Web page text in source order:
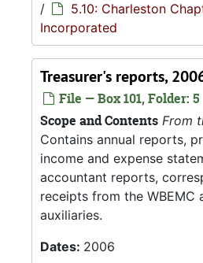
/
5.10: Charleston
Incorporated
Treasurer's reports,
File — Box 101, Folder: 5
Scope and Contents From
Contains annual reports,
income and expense
accountant reports,
receipts from the WBEMC
auxiliaries.
Dates: 2006